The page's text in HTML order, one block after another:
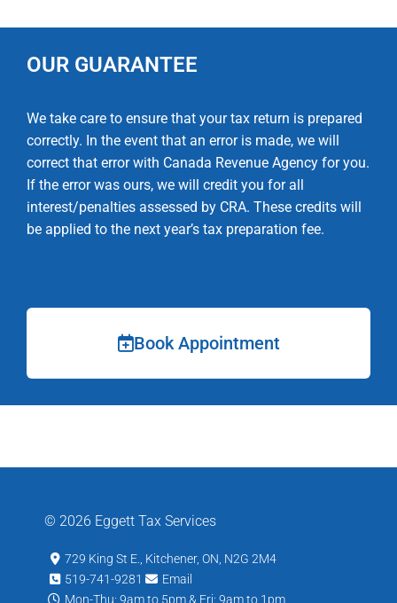
OUR GUARANTEE
We take care to ensure that your tax return is prepared
correctly. In the event that an error is made, we will
correct that error with Canada Revenue Agency for you.
If the error was ours, we will credit you for all
interest/penalties assessed by CRA. These credits will
be applied to the next year’s tax preparation fee.
Book Appointment
© 2026 Eggett Tax Services
729 King St E., Kitchener, ON, N2G 2M4
519-741-9281
Email
Mon-Thu: 9am to 5pm & Fri: 9am to 1pm